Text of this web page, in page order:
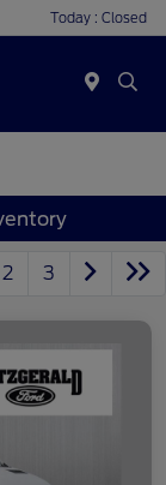
Today : Closed
2 3